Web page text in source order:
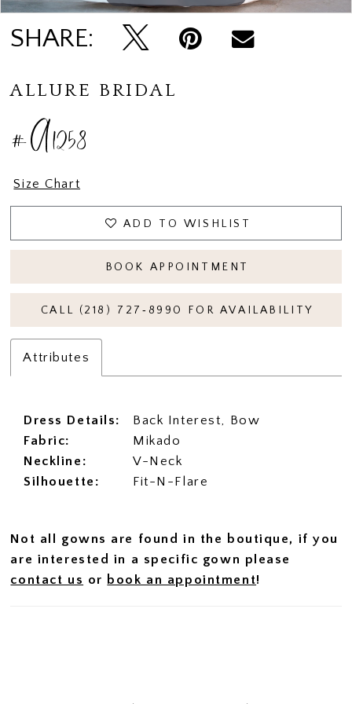
SHARE:
ALLURE BRIDAL
#A1258
Size Chart
ADD TO WISHLIST
BOOK APPOINTMENT
CALL (218) 727‑8990 FOR AVAILABILITY
Attributes
Dress Details:
Back Interest, Bow
Fabric:
Mikado
Neckline:
V-Neck
Silhouette:
Fit-N-Flare
Not all gowns are found in the boutique, if you
are interested in a specific gown please
contact us or book an appointment!